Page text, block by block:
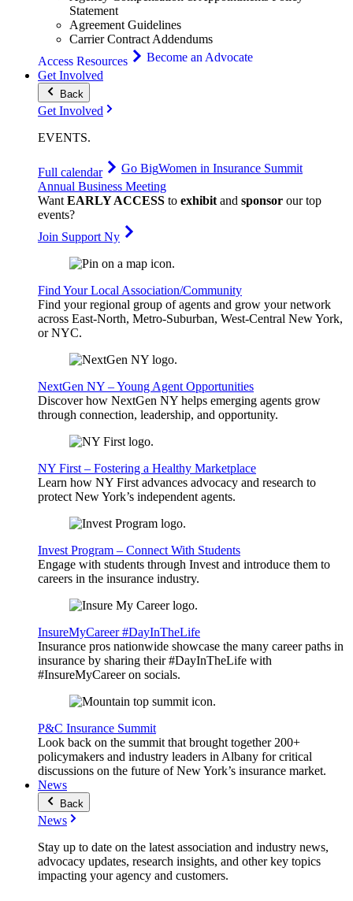
Statement
Agreement Guidelines
Carrier Contract Addendums
Access Resources
Become an Advocate
Get Involved
Back
Get Involved
EVENTS.
Full calendar Go BigWomen in Insurance Summit
Annual Business Meeting
WantEARLY ACCESS to exhibitand sponsor our top
events?
Join Support Ny
Find Your Local Association/Community
Find your regional group of agents and grow your network
across East-North, Metro-Suburban, West-Central New York,
or NYC.
NextGen NY – Young Agent Opportunities
Discover how NextGen NY helps emerging agents grow
through connection, leadership, and opportunity.
NY First – Fostering a Healthy Marketplace
Learn how NY First advances advocacy and research to
protect New York’s independent agents.
Invest Program – Connect With Students
Engage with students through Invest and introduce them to
careers in the insurance industry.
InsureMyCareer #DayInTheLife
Insurance pros nationwide showcase the many career paths in
insurance by sharing their #DayInTheLife with
#InsureMyCareer on socials.
P&C Insurance Summit
Look back on the summit that brought together 200+
policymakers and industry leaders in Albany for critical
discussions on the future of New York’s insurance market.
News
Back
News
Stay up to date on the latest association and industry news,
advocacy updates, research insights, and other key topics
impacting your agency and customers.